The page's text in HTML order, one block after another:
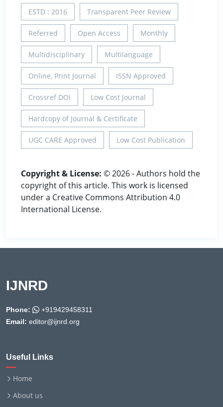
ESTD : 2016 Transparent Peer Review
Referred Open Access Monthly
Multidisciplinary Multilanguage
Online, Print Journal ISSN Approved
Crossref DOI Low Cost Journal
Hardcopy of Journal & Certificate
UGC CARE Approved Low Cost Publication
Copyright & License: © 2026 - Authors hold the
copyright of this article. This work is licensed
under a Creative Commons Attribution 4.0
International License.
IJNRD
Phone:
+919429458311
Email: editor@ijnrd.org
Useful Links
Home
About us